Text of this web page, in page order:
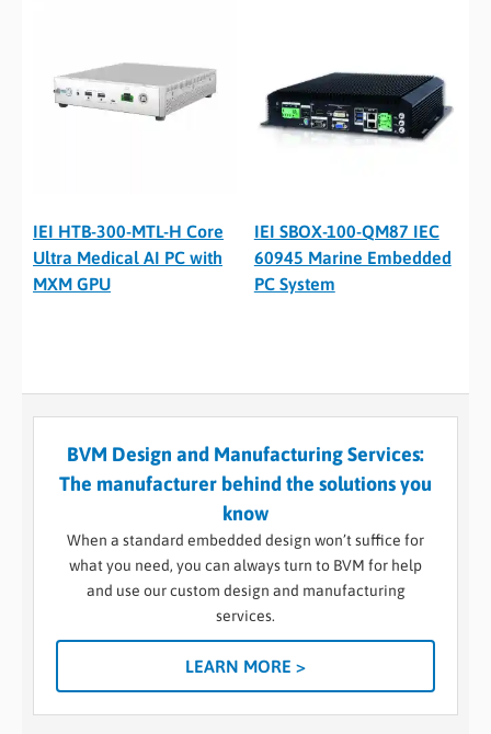
IEI HTB-300-MTL-H Core
Ultra Medical AI PC with
MXM GPU
IEI SBOX-100-QM87 IEC
60945 Marine Embedded
PC System
BVM Design and Manufacturing Services:
The manufacturer behind the solutions you
know
When a standard embedded design won’t suffice for
what you need, you can always turn to BVM for help
and use our custom design and manufacturing
services.
LEARN MORE >